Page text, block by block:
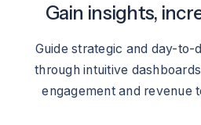
Gain insights,
Guide strategic and day-to-
through intuitive
engagement and revenue